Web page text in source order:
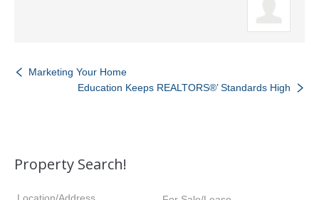
Marketing Your Home
Education Keeps REALTORS®’ Standards High
Property Search!